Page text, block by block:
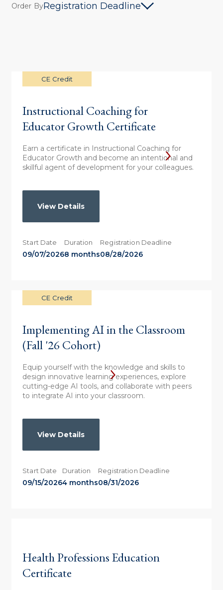
Order ByRegistration Deadline
CE Credit
Instructional Coaching for
Educator Growth Certificate
Earn a certificate in Instructional Coaching for
Educator Growth and become an intentional and
skillful agent of development for your colleagues.
View Details
Start Date
09/07/2026
Duration
8 months
Registration Deadline
08/28/2026
CE Credit
Implementing AI in the Classroom
(Fall '26 Cohort)
Equip yourself with the knowledge and skills to
design innovative learning experiences, explore
cutting-edge AI tools, and collaborate with peers
to integrate AI into your classroom.
View Details
Start Date
09/15/2026
Duration
4 months
Registration Deadline
08/31/2026
Health Professions Education
Certificate